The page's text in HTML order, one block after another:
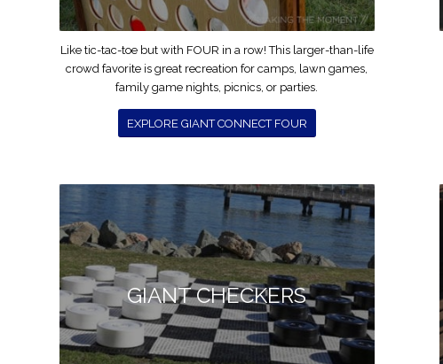
Like tic-tac-toe but with FOUR in a row! This larger-than-life
crowd favorite is great recreation for camps, lawn games,
family game nights, picnics, or parties.
EXPLORE GIANT CONNECT FOUR
GIANT CHECKERS